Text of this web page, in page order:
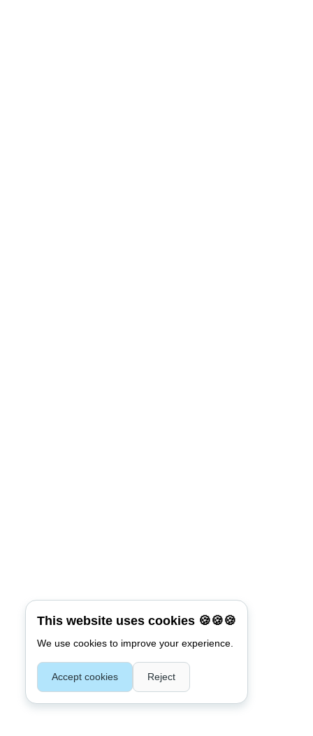
This website uses cookies 🍪🍪🍪
We use cookies to improve your experience.
Accept cookies Reject